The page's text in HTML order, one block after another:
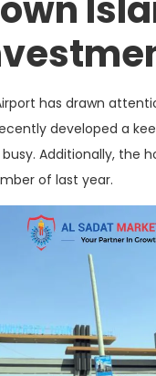
has drawn
developed a
Additionally, the
of last year.